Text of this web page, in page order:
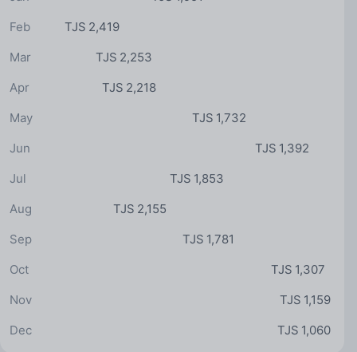
TJS 2,419
Feb
TJS 2,253
Mar
TJS 2,218
Apr
TJS 1,732
May
TJS 1,392
Jun
TJS 1,853
Jul
TJS 2,155
Aug
TJS 1,781
Sep
TJS 1,307
Oct
TJS 1,159
Nov
TJS 1,060
Dec